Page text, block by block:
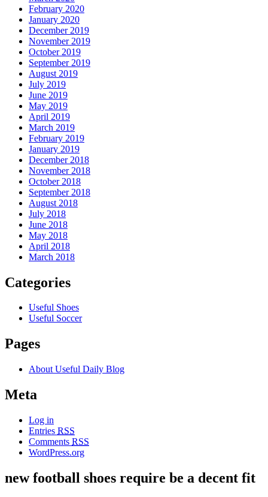
February 2020
January 2020
December 2019
November 2019
October 2019
September 2019
August 2019
July 2019
June 2019
May 2019
April 2019
March 2019
February 2019
January 2019
December 2018
November 2018
October 2018
September 2018
August 2018
July 2018
June 2018
May 2018
April 2018
March 2018
Categories
Useful Shoes
Useful Soccer
Pages
About Useful Daily Blog
Meta
Log in
Entries RSS
Comments RSS
WordPress.org
new football shoes require be a decent fit